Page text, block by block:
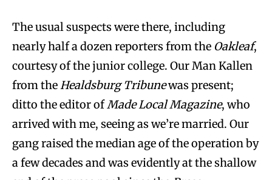
The usual suspects were there, including
nearly half a dozen reporters from the Oakleaf,
courtesy of the junior college. Our Man Kallen
from theHealdsburg Tribunewas present;
ditto the editor ofMade Local Magazine, who
arrived with me, seeing as we’re married. Our
gang raised the median age of the operation by
a few decades and was evidently at the shallow